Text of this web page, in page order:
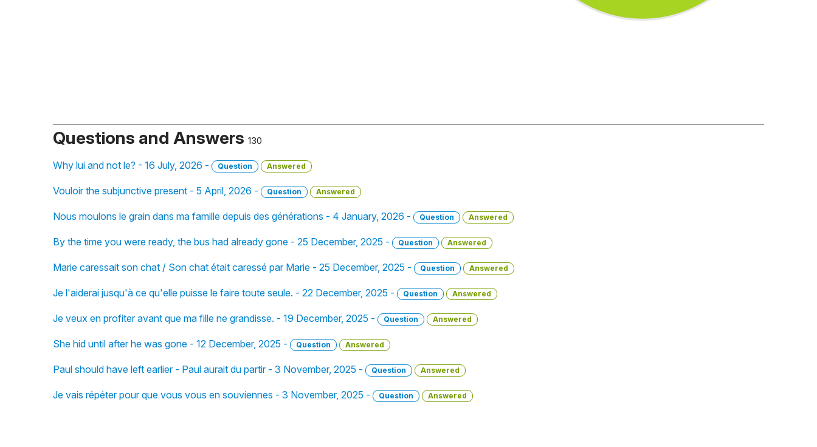
Questions and Answers 130
Why lui and not le? - 16 July, 2026 - Question Answered
Vouloir the subjunctive present - 5 April, 2026 - Question Answered
Nous moulons le grain dans ma famille depuis des générations - 4 January, 2026 - Question Answered
By the time you were ready, the bus had already gone - 25 December, 2025 - Question Answered
Marie caressait son chat / Son chat était caressé par Marie - 25 December, 2025 - Question Answered
Je l'aiderai jusqu'à ce qu'elle puisse le faire toute seule. - 22 December, 2025 - Question Answered
Je veux en profiter avant que ma fille ne grandisse. - 19 December, 2025 - Question Answered
She hid until after he was gone - 12 December, 2025 - Question Answered
Paul should have left earlier - Paul aurait du partir - 3 November, 2025 - Question Answered
Je vais répéter pour que vous vous en souviennes - 3 November, 2025 - Question Answered